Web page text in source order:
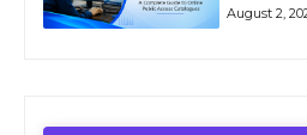
August 2,